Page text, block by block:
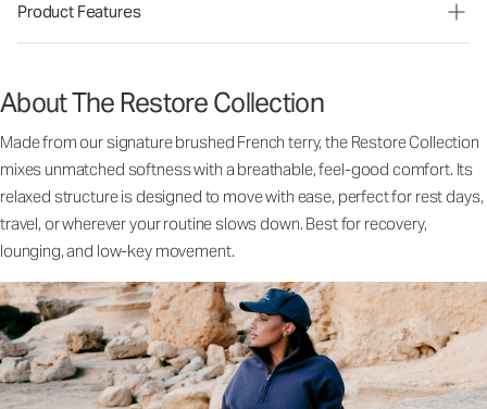
Product Features
About The Restore Collection
Made from our signature brushed French terry, the Restore Collection
mixes unmatched softness with a breathable, feel-good comfort. Its
relaxed structure is designed to move with ease, perfect for rest days,
travel, or wherever your routine slows down. Best for recovery,
lounging, and low-key movement.